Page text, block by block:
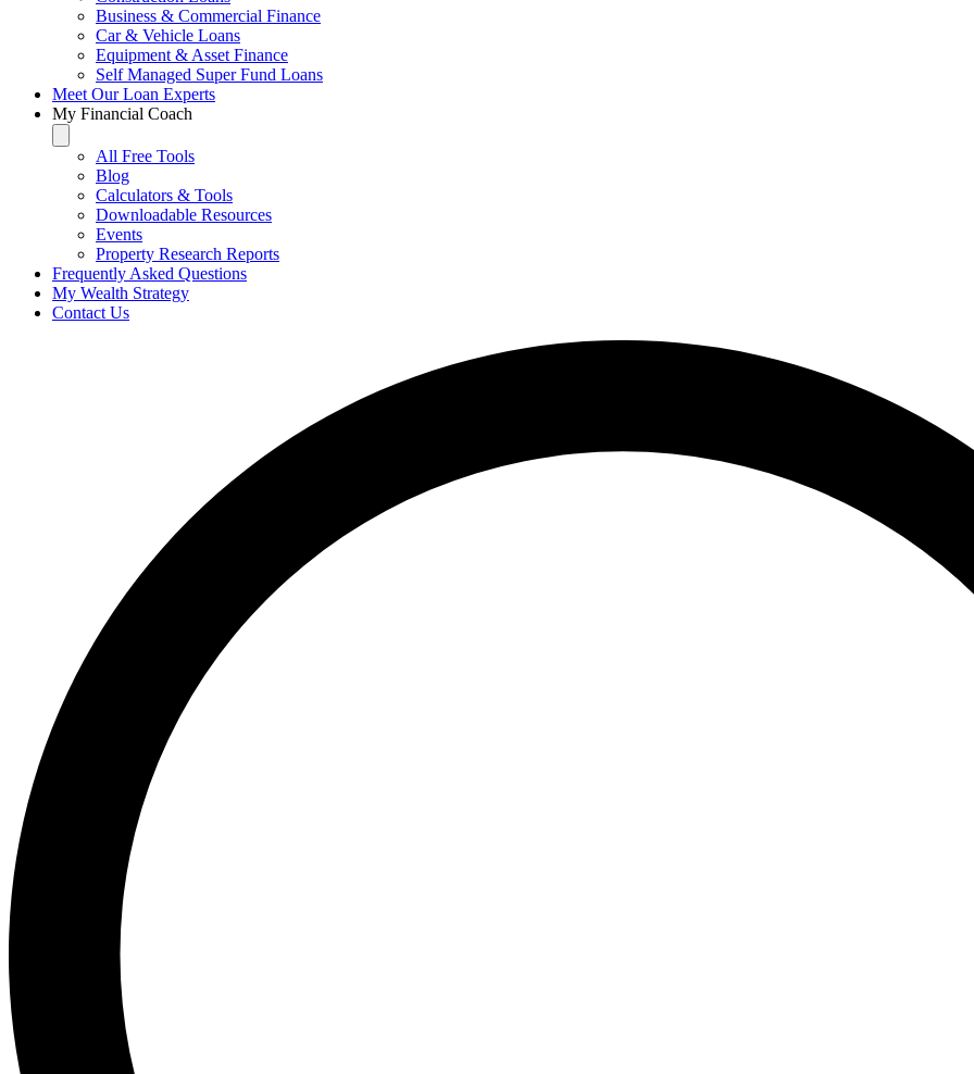
Business & Commercial Finance
Car & Vehicle Loans
Equipment & Asset Finance
Self Managed Super Fund Loans
Meet Our Loan Experts
My Financial Coach
All Free Tools
Blog
Calculators & Tools
Downloadable Resources
Events
Property Research Reports
Frequently Asked Questions
My Wealth Strategy
Contact Us